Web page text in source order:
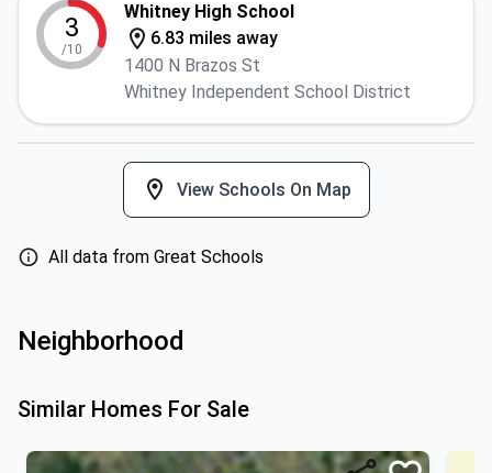
3
/10
Whitney High School
6.83 miles away
1400 N Brazos St
Whitney Independent School District
View Schools On Map
All data from Great Schools
Neighborhood
Similar Homes For Sale